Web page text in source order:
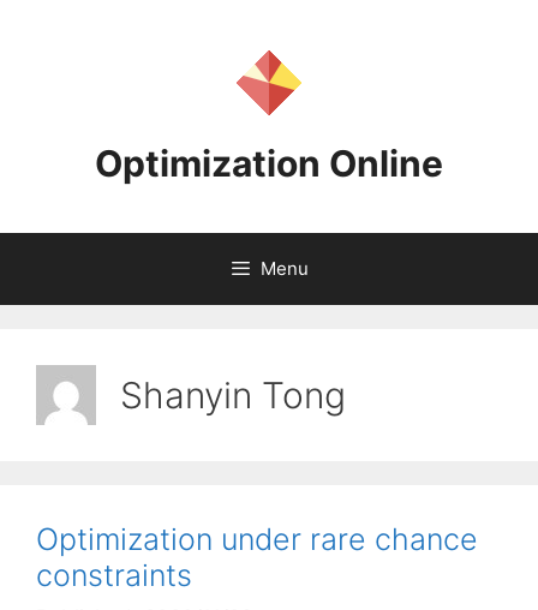
Optimization Online
Menu
Shanyin Tong
Optimization under rare chance
constraints